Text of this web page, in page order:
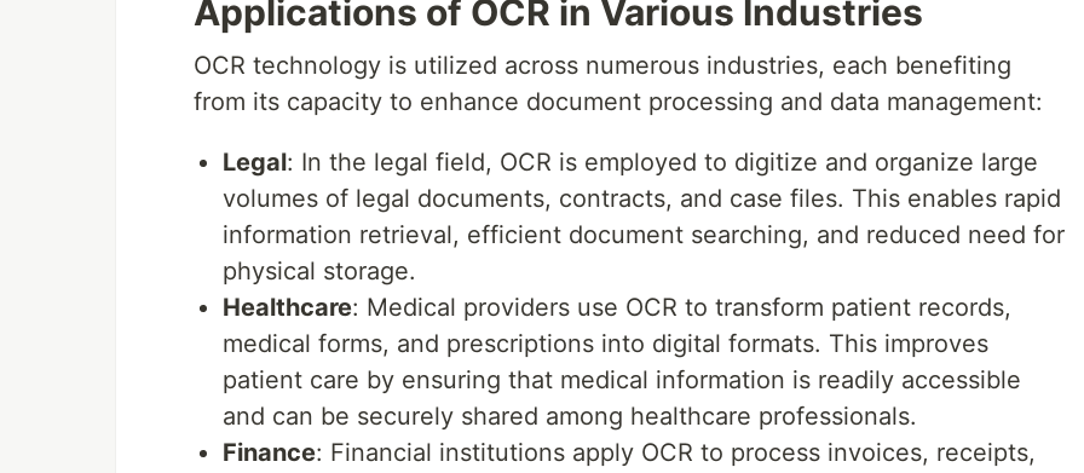
Applications of OCR in Various Industries
OCR technology is utilized across numerous industries, each benefiting
from its capacity to enhance document processing and data management:
Legal: In the legal field, OCR is employed to digitize and organize large
volumes of legal documents, contracts, and case files. This enables rapid
information retrieval, efficient document searching, and reduced need for
physical storage.
Healthcare: Medical providers use OCR to transform patient records,
medical forms, and prescriptions into digital formats. This improves
patient care by ensuring that medical information is readily accessible
and can be securely shared among healthcare professionals.
Finance: Financial institutions apply OCR to process invoices, receipts,